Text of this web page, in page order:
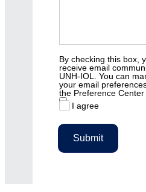
By checking this box,
receive email
UNH-IOL. You can
your email
the Preference Center
I agree